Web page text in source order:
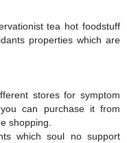
tea hot foodstuff
properties which are
stores for symptom
can purchase it from
shopping.
which soul no support